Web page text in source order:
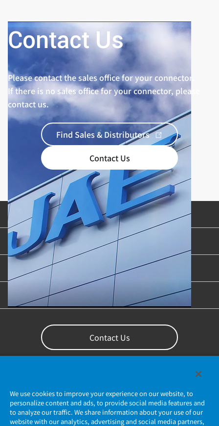
Contact Us
Please contact the sales office for your connector.
If there is no sales office for your connector, please
contact us.
Find Sales & Distributors
Contact Us
Product Categories
Industries & Applications
Content Library
Support
Contact Us
We use cookies to improve your experience on our website, to
personalize content and ads, to provide social media features and
to analyze our traffic. We share information about your use of our
website with our analytics, advertising and social media partners,